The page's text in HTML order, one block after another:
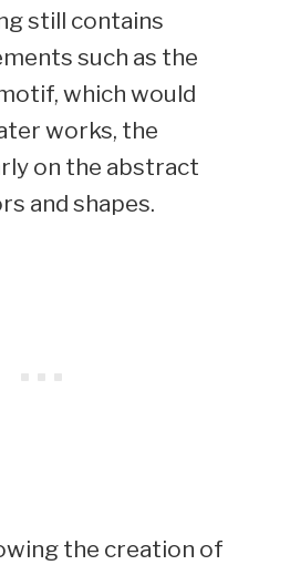
still contains
such as the
which would
works, the
on the abstract
and shapes.
the creation of